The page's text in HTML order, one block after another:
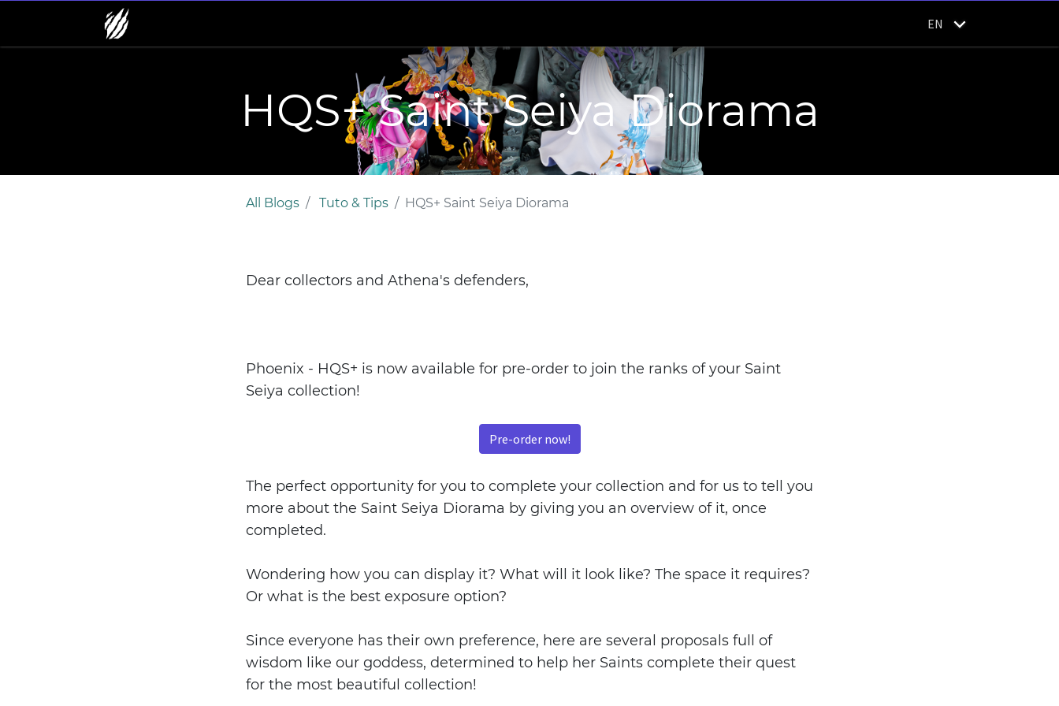
EN
HQS+ Saint Seiya Diorama
All Blogs Tuto & Tips HQS+ Saint Seiya Diorama
Dear collectors and Athena's defenders,
Phoenix - HQS+ is now available for pre-order to join the ranks of your Saint
Seiya collection!
Pre-order now!
The perfect opportunity for you to complete your collection and for us to tell you
more about the Saint Seiya Diorama by giving you an overview of it, once
completed.
Wondering how you can display it? What will it look like? The space it requires?
Or what is the best exposure option?
Since everyone has their own preference, here are several proposals full of
wisdom like our goddess, determined to help her Saints complete their quest
for the most beautiful collection!